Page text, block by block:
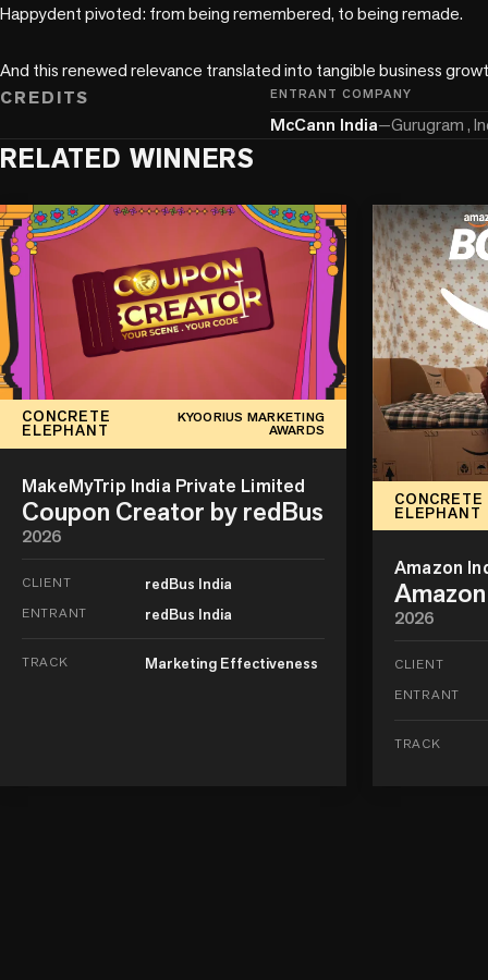
Happydent pivoted: from being remembered, to being remade.
And this renewed relevance translated into tangible business
CREDITS
ENTRANT COMPANY
McCann India—Gurugram ,
RELATED WINNERS
CONCRETE
ELEPHANT
KYOORIUS MARKETING
AWARDS
MakeMyTrip India Private Limited
Coupon Creator by redBus
2026
CLIENT redBus India
ENTRANT redBus India
TRACK Marketing Effectiveness
CONCRETE
ELEPHANT
Amazon
2026
CLIENT
ENTRANT
TRACK